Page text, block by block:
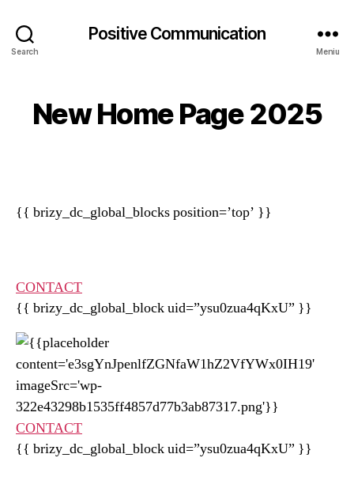
Search
Positive Communication
Meniu
New Home Page 2025
{{ brizy_dc_global_blocks position=’top’ }}
CONTACT
{{ brizy_dc_global_block uid=”ysu0zua4qKxU” }}
CONTACT
{{ brizy_dc_global_block uid=”ysu0zua4qKxU” }}